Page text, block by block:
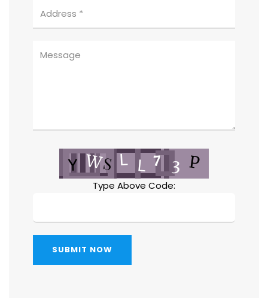
Type Above Code:
SUBMIT NOW